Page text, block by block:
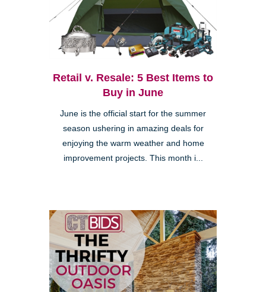
Retail v. Resale: 5 Best Items to
Buy in June
June is the official start for the summer
season ushering in amazing deals for
enjoying the warm weather and home
improvement projects. This month i...